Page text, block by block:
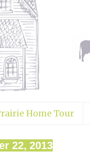
Home Tour
22, 2013